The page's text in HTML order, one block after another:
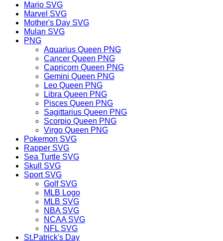
Mario SVG
Marvel SVG
Mother's Day SVG
Mulan SVG
PNG
Aquarius Queen PNG
Cancer Queen PNG
Capricorn Queen PNG
Gemini Queen PNG
Leo Queen PNG
Libra Queen PNG
Pisces Queen PNG
Sagittarius Queen PNG
Scorpio Queen PNG
Virgo Queen PNG
Pokemon SVG
Rapper SVG
Sea Turtle SVG
Skull SVG
Sport SVG
Golf SVG
MLB Logo
MLB SVG
NBA SVG
NCAA SVG
NFL SVG
St.Patrick's Day